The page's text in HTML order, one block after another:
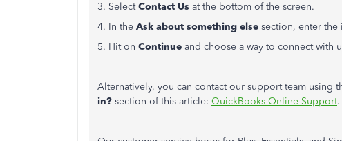
3. SelectContact Us at the bottom of the screen.
4. In the Ask about something else section, enter the
5. Hit on Continue and choose a way to connect with
Alternatively, you can contact our support team using
in? section of this article: QuickBooks Online Support.